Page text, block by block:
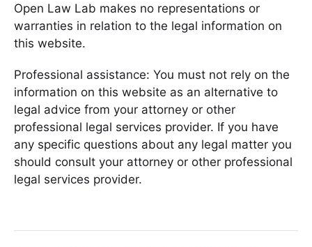
Open Law Lab makes no representations or
warranties in relation to the legal information on
this website.
Professional assistance: You must not rely on the
information on this website as an alternative to
legal advice from your attorney or other
professional legal services provider. If you have
any specific questions about any legal matter you
should consult your attorney or other professional
legal services provider.